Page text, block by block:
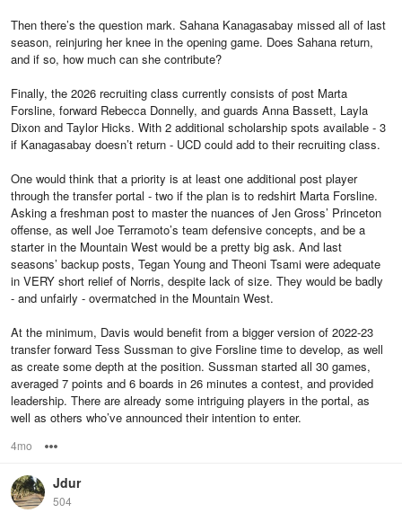
Then there’s the question mark. Sahana Kanagasabay missed all of last
season, reinjuring her knee in the opening game. Does Sahana return,
and if so, how much can she contribute?
Finally, the 2026 recruiting class currently consists of post Marta
Forsline, forward Rebecca Donnelly, and guards Anna Bassett, Layla
Dixon and Taylor Hicks. With 2 additional scholarship spots available - 3
if Kanagasabay doesn’t return - UCD could add to their recruiting class.
One would think that a priority is at least one additional post player
through the transfer portal - two if the plan is to redshirt Marta Forsline.
Asking a freshman post to master the nuances of Jen Gross’ Princeton
offense, as well Joe Terramoto’s team defensive concepts, and be a
starter in the Mountain West would be a pretty big ask. And last
seasons’ backup posts, Tegan Young and Theoni Tsami were adequate
in VERY short relief of Norris, despite lack of size. They would be badly
- and unfairly - overmatched in the Mountain West.
At the minimum, Davis would benefit from a bigger version of 2022-23
transfer forward Tess Sussman to give Forsline time to develop, as well
as create some depth at the position. Sussman started all 30 games,
averaged 7 points and 6 boards in 26 minutes a contest, and provided
leadership. There are already some intriguing players in the portal, as
well as others who’ve announced their intention to enter.
4mo
Jdur
504